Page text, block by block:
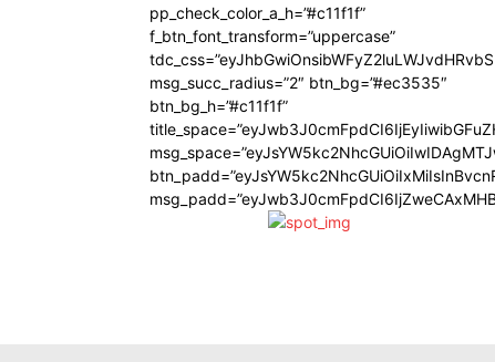
pp_check_color_a_h=”#c11f1f”
f_btn_font_transform=”uppercase”
msg_succ_radius=”2″ btn_bg=”#ec3535″
btn_bg_h=”#c11f1f”